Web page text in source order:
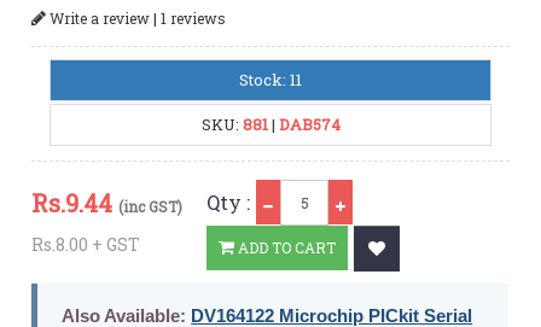
Write a review|1 reviews
Stock: 11
SKU: 881| DAB574
Rs.9.44 (inc GST)
Rs.8.00 + GST
Qty :
ADD TO CART
Also Available: DV164122 Microchip PICkit Serial